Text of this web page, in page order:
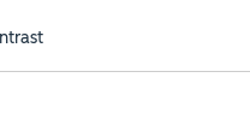
Explore Academy